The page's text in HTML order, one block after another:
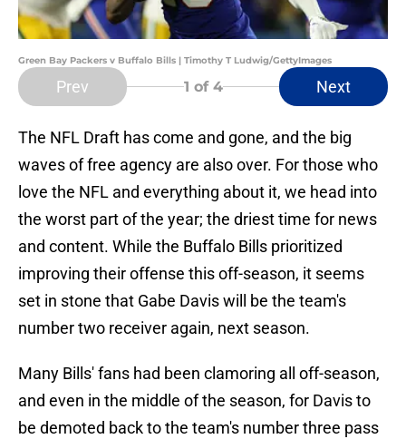
Green Bay Packers v Buffalo Bills | Timothy T Ludwig/GettyImages
Prev 1 of 4 Next
The NFL Draft has come and gone, and the big
waves of free agency are also over. For those who
love the NFL and everything about it, we head into
the worst part of the year; the driest time for news
and content. While the Buffalo Bills prioritized
improving their offense this off-season, it seems
set in stone that Gabe Davis will be the team's
number two receiver again, next season.
Many Bills' fans had been clamoring all off-season,
and even in the middle of the season, for Davis to
be demoted back to the team's number three pass